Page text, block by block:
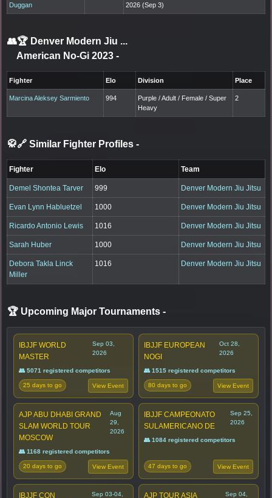
Duggan
2026 (Sep 3)
👥🏆 Denver Modern Jiu ...
American No-Gi 2023 -
Fighter Elo Division Place
Marcina Aleksey Sarmiento 994
Purple / Adult / Female / Super
Heavy
2
🥋🔗 Similar Fighter Profiles -
Fighter Elo Team
Demel Shontea Tarver 999 Denver Modern Jiu Jitsu
Evan Lynn Habluetzel 1000 Denver Modern Jiu Jitsu
Ricardo Antonio Lewis 1016 Denver Modern Jiu Jitsu
Sarah Huber 1000 Denver Modern Jiu Jitsu
Debora Takla Linck
Miller
1016 Denver Modern Jiu Jitsu
🏆 Upcoming Major Tournaments -
IBJJF WORLD
MASTER
Sep 03,
2026
👥 5071 registered competitors
25 days to go View Event
IBJJF EUROPEAN
NOGI
Oct 28,
2026
👥 1515 registered competitors
80 days to go View Event
AJP ABU DHABI GRAND
SLAM WORLD TOUR
MOSCOW
Aug
29,
2026
👥 1168 registered competitors
20 days to go View Event
IBJJF CAMPEONATO
SULAMERICANO DE
Sep 25,
2026
👥 1084 registered competitors
47 days to go View Event
IBJJF CON
Sep 03-04,
AJP TOUR ASIA
Sep 04,